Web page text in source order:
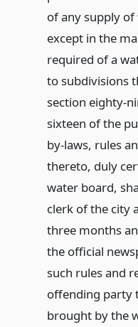
of any supply
except in the
required of a
to subdivisions
section eighty-
sixteen of the
by-laws, rules
thereto, duly
water board,
clerk of the city
three months
the official
such rules and
offending party
brought by the